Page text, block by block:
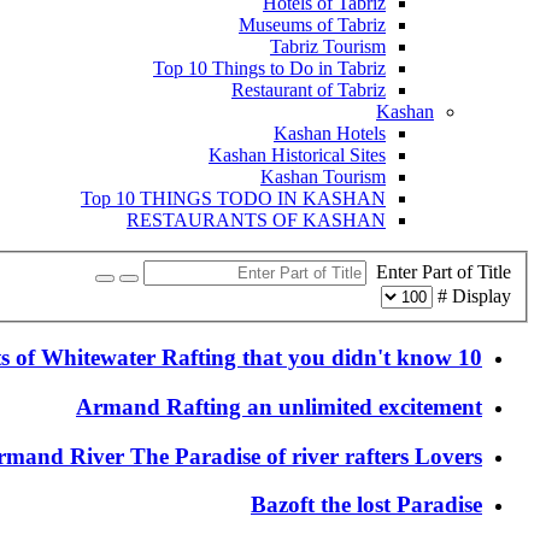
Museums of Tabriz
Tabriz Tourism
Top 10 Things to Do in Tabriz
Restaurant of Tabriz
Kashan
Kashan Hotels
Kashan Historical Sites
Kashan Tourism
Top 10 THINGS TODO IN KASHAN
RESTAURANTS OF KASHAN
Enter Part of Title
Display #
10 facts of Whitewater Rafting that you didn't know
Armand Rafting an unlimited excitement
River The Paradise of river rafters Lovers
Bazoft the lost Paradise